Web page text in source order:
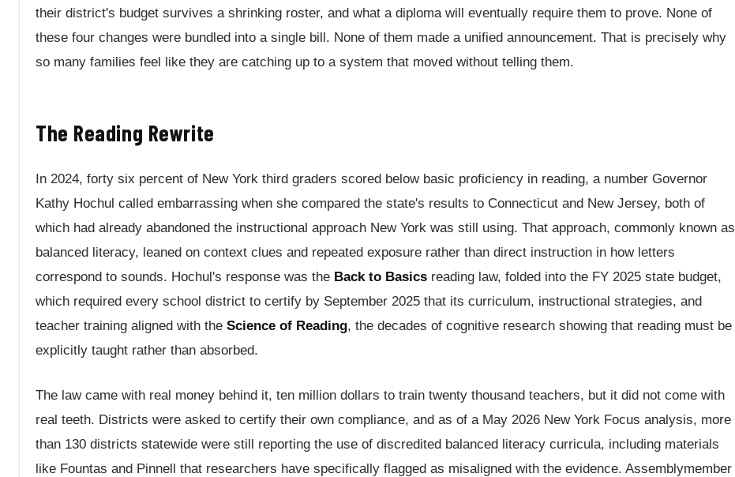
their district's budget survives a shrinking roster, and what a diploma will eventually require them to prove. None of
these four changes were bundled into a single bill. None of them made a unified announcement. That is precisely why
so many families feel like they are catching up to a system that moved without telling them.
The Reading Rewrite
In 2024, forty six percent of New York third graders scored below basic proficiency in reading, a number Governor
Kathy Hochul called embarrassing when she compared the state's results to Connecticut and New Jersey, both of
which had already abandoned the instructional approach New York was still using. That approach, commonly known as
balanced literacy, leaned on context clues and repeated exposure rather than direct instruction in how letters
correspond to sounds. Hochul's response was the Back to Basics reading law, folded into the FY 2025 state budget,
which required every school district to certify by September 2025 that its curriculum, instructional strategies, and
teacher training aligned with the Science of Reading, the decades of cognitive research showing that reading must be
explicitly taught rather than absorbed.
The law came with real money behind it, ten million dollars to train twenty thousand teachers, but it did not come with
real teeth. Districts were asked to certify their own compliance, and as of a May 2026 New York Focus analysis, more
than 130 districts statewide were still reporting the use of discredited balanced literacy curricula, including materials
like Fountas and Pinnell that researchers have specifically flagged as misaligned with the evidence. Assemblymember